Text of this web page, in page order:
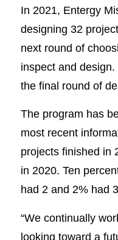
In 2021, Entergy
designing 32
next round of
inspect and
the final round of
The program has
most recent
projects finished in
in 2020. Ten
had 2 and 2% had
“We continually
looking toward a